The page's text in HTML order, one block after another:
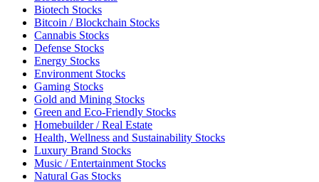
Biotech Stocks
Bitcoin / Blockchain Stocks
Cannabis Stocks
Defense Stocks
Energy Stocks
Environment Stocks
Gaming Stocks
Gold and Mining Stocks
Green and Eco-Friendly Stocks
Homebuilder / Real Estate
Health, Wellness and Sustainability Stocks
Luxury Brand Stocks
Music / Entertainment Stocks
Natural Gas Stocks